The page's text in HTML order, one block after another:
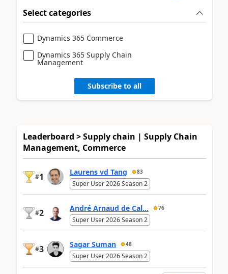
Select categories
Dynamics 365 Commerce
Dynamics 365 Supply Chain
Management
Subscribe to all
Leaderboard > Supply chain | Supply Chain
Management, Commerce
#1 Laurens vd Tang 83
Super User 2026 Season 2
#2 André Arnaud de Cal... 76
Super User 2026 Season 2
#3 Sagar Suman 48
Super User 2026 Season 2